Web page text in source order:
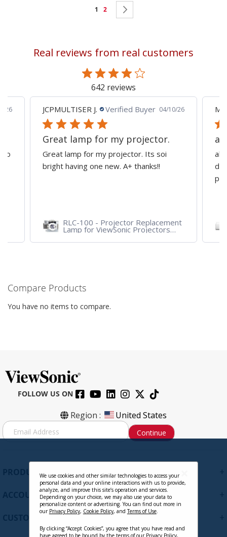
Page
You're
page
1 Page
2
Real reviews from real customers
642 reviews
26
to
JCPMULTISER J. Verified Buyer 04/10/26
Great lamp for my projector.
Great lamp for my projector. Its soi
bright having one new. A+ thanks!!
RLC-100 - Projector Replacement
Lamp for ViewSonic Projectors
PJD7828HDL, PJD7720HD,
PJD7831HDL
all
Compare Products
You have no items to compare.
FOLLOW US ON
Region : United States
S
i
Continue
PRODUCTS
ACCOUNT
CUSTOMER SUPPORT
We use cookies and other similar technologies to access your
personal data and your online interactions with us to provide,
analyze, and improve this site’s operation and services.
Depending on your choice, we may also use your data to
personalize content or advertising. You can find out more in
our Privacy Policy, Cookie Policy, andTerms of Use.
By clicking “Accept Cookies”, you agree that you have read and
have agreed to be bound by the terms of our Privacy Policy,